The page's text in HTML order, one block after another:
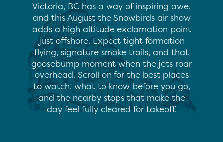
Victoria, BC has a way of inspiring awe,
and this August the Snowbirds air show
adds a high altitude exclamation point
just offshore. Expect tight formation
flying, signature smoke trails, and that
goosebump moment when the jets roar
overhead. Scroll on for the best places
to watch, what to know before you go,
and the nearby stops that make the
day feel fully cleared for takeoff.